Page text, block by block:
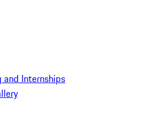
and Internships